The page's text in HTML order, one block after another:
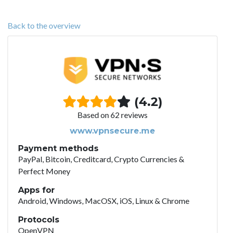
Back to the overview
(4.2)
Based on 62 reviews
www.vpnsecure.me
Payment methods
PayPal, Bitcoin, Creditcard, Crypto Currencies &
Perfect Money
Apps for
Android, Windows, MacOSX, iOS, Linux & Chrome
Protocols
OpenVPN